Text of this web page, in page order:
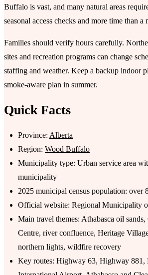
Buffalo is vast, and many natural areas
seasonal access checks and more time than a
Families should verify hours carefully.
sites and recreation programs can change
staffing and weather. Keep a backup indoor
smoke-aware plan in summer.
Quick Facts
Province: Alberta
Region: Wood Buffalo
Municipality type: Urban service area
municipality
2025 municipal census population: over
Official website: Regional Municipality
Main travel themes: Athabasca oil
Centre, river confluence, Heritage
northern lights, wildfire recovery
Key routes: Highway 63, Highway 881,